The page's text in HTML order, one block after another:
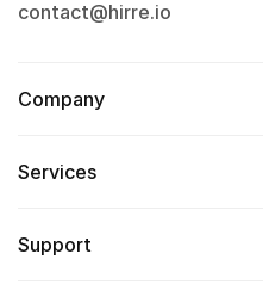
contact@hirre.io
Company
Services
Support